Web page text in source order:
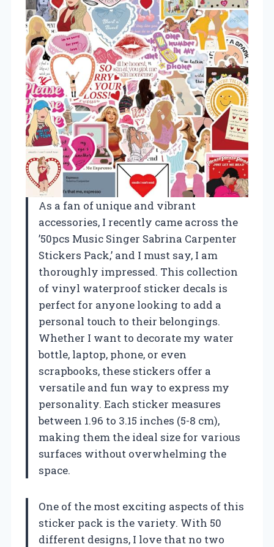
As a fan of unique and vibrant
accessories, I recently came across the
’50pcs Music Singer Sabrina Carpenter
Stickers Pack,’ and I must say, I am
thoroughly impressed. This collection
of vinyl waterproof sticker decals is
perfect for anyone looking to add a
personal touch to their belongings.
Whether I want to decorate my water
bottle, laptop, phone, or even
scrapbooks, these stickers offer a
versatile and fun way to express my
personality. Each sticker measures
between 1.96 to 3.15 inches (5-8 cm),
making them the ideal size for various
surfaces without overwhelming the
space.
One of the most exciting aspects of this
sticker pack is the variety. With 50
different designs, I love that no two